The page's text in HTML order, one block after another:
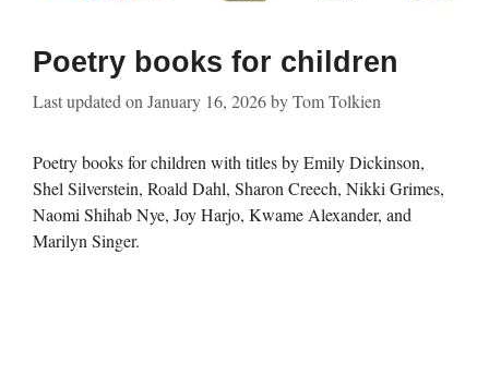
Poetry books for children
Last updated on January 16, 2026byTom Tolkien
Poetry books for children with titles by Emily Dickinson,
Shel Silverstein, Roald Dahl, Sharon Creech, Nikki Grimes,
Naomi Shihab Nye, Joy Harjo, Kwame Alexander, and
Marilyn Singer.